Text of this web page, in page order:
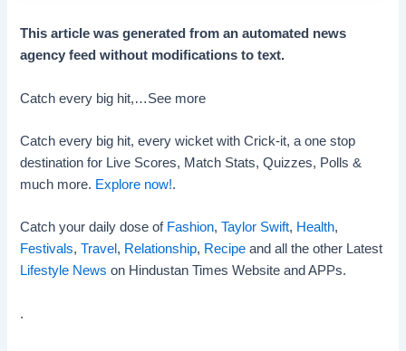
This article was generated from an automated news
agency feed without modifications to text.
Catch every big hit,…See more
Catch every big hit, every wicket with Crick-it, a one stop
destination for Live Scores, Match Stats, Quizzes, Polls &
much more. Explore now!.
Catch your daily dose of Fashion,Taylor Swift, Health,
Festivals,Travel , Relationship, Recipe and all the other Latest
Lifestyle News on Hindustan Times Website and APPs.
.